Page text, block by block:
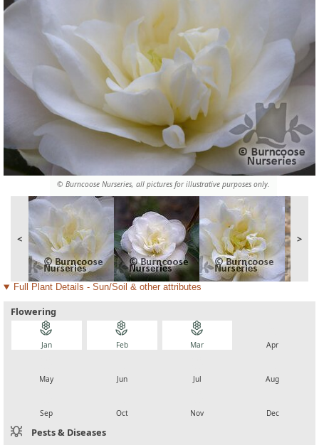
© Burncoose Nurseries, all pictures for illustrative purposes only.
< >
Full Plant Details - Sun/Soil & other attributes
Flowering
local_florist
Jan
local_florist
Feb
local_florist
Mar Apr
May Jun Jul Aug
Sep Oct Nov Dec
Pests & Diseases